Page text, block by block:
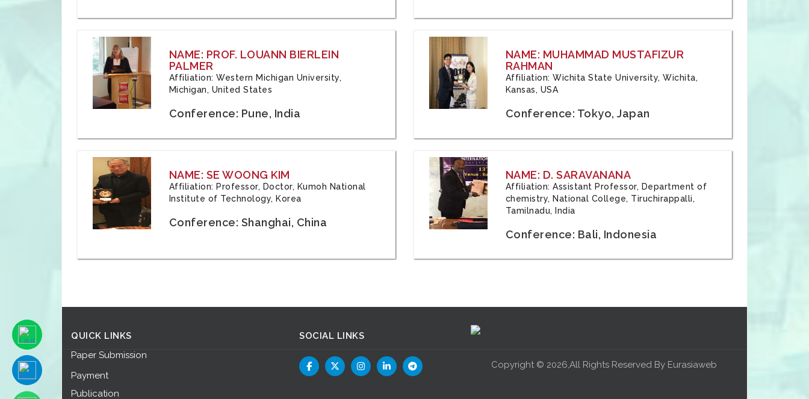
NAME: PROF. LOUANN BIERLEIN
PALMER
Affiliation: Western Michigan University,
Michigan, United States
Conference: Pune, India
NAME: MUHAMMAD MUSTAFIZUR
RAHMAN
Affiliation: Wichita State University, Wichita,
Kansas, USA
Conference: Tokyo, Japan
NAME: SE WOONG KIM
Affiliation: Professor, Doctor, Kumoh National
Institute of Technology, Korea
Conference: Shanghai, China
NAME: D. SARAVANANA
Affiliation: Assistant Professor, Department of
chemistry, National College, Tiruchirappalli,
Tamilnadu, India
Conference: Bali, Indonesia
QUICK LINKS
Paper Submission
Payment
Publication
SOCIAL LINKS
Copyright © 2026,All Rights Reserved By Eurasiaweb